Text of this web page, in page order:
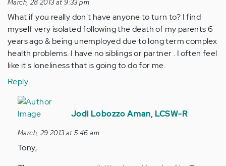
March, 28 2013 at 9:33 pm
What if you really don't have anyone to turn to? I find
myself very isolated following the death of my parents 6
years ago & being unemployed due to long term complex
health problems. I have no siblings or partner . I often feel
like it's loneliness that is going to do for me.
Reply
In
reply
by
Anonymous
Jodi Lobozzo Aman, LCSW-R
March, 29 2013 at 5:46 am
Tony,